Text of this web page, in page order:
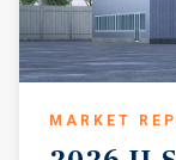
MARKET